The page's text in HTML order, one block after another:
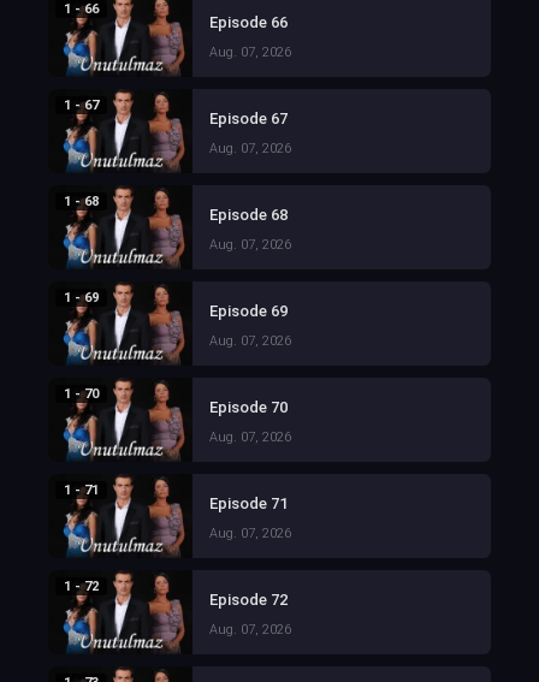
1 - 66
Episode 66
Aug. 07, 2026
1 - 67
Episode 67
Aug. 07, 2026
1 - 68
Episode 68
Aug. 07, 2026
1 - 69
Episode 69
Aug. 07, 2026
1 - 70
Episode 70
Aug. 07, 2026
1 - 71
Episode 71
Aug. 07, 2026
1 - 72
Episode 72
Aug. 07, 2026